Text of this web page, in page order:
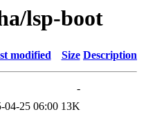
lsp-boot
modified Size Description
-
04-25 06:00 13K